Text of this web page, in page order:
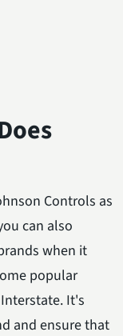
Controls as
can also
when it
popular
It's
and ensure that